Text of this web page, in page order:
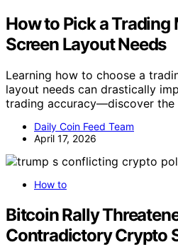
How to Pick a Trading
Screen Layout Needs
Learning how to choose a
layout needs can drastically
trading accuracy—discover the
Daily Coin Feed Team
April 17, 2026
How to
Bitcoin Rally
Contradictory Crypto